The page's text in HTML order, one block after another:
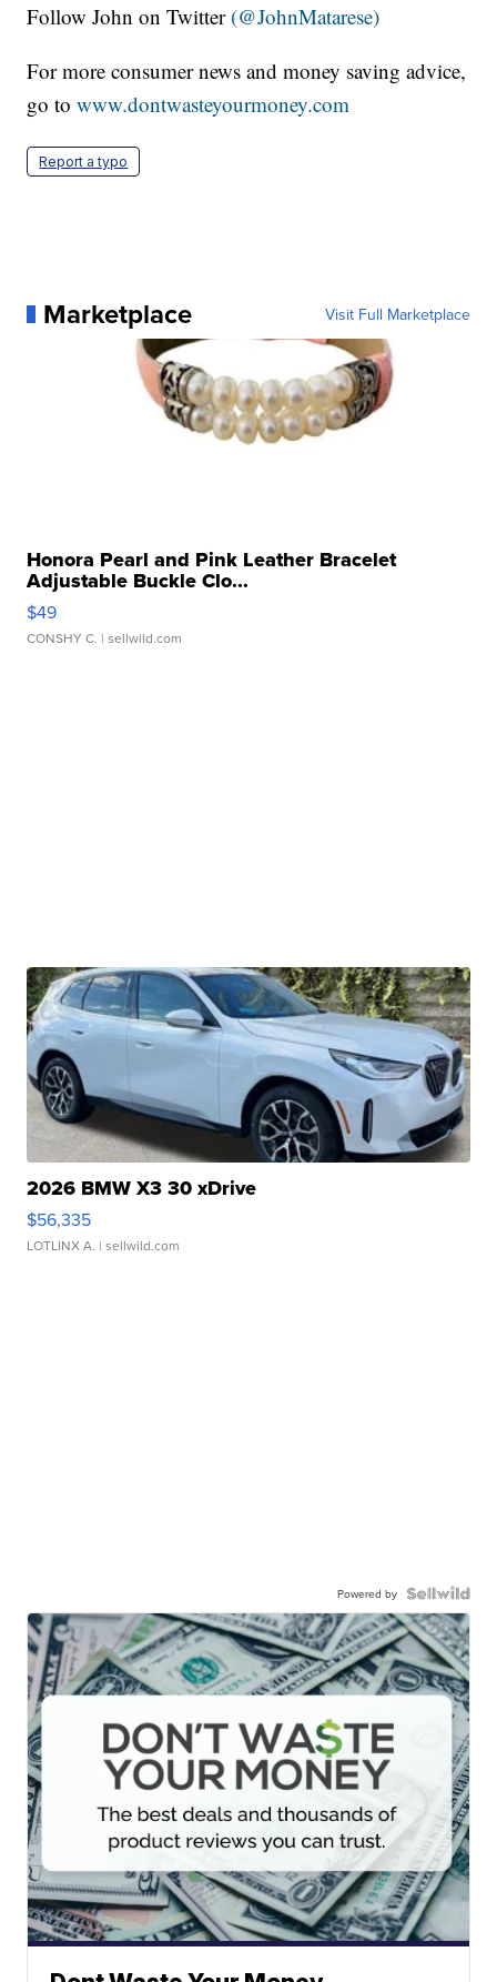
Follow John on Twitter (@JohnMatarese)
For more consumer news and money saving advice,
go towww.dontwasteyourmoney.com
Report a typo
Marketplace Visit Full Marketplace
Honora Pearl and Pink Leather Bracelet
Adjustable Buckle Clo...
$49
CONSHY C. | sellwild.com
2026 BMW X3 30 xDrive
$56,335
LOTLINX A. | sellwild.com
Powered by